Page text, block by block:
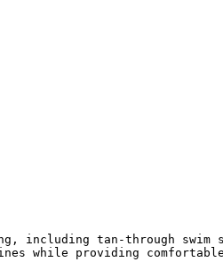
including tan-through
while providing comfortable